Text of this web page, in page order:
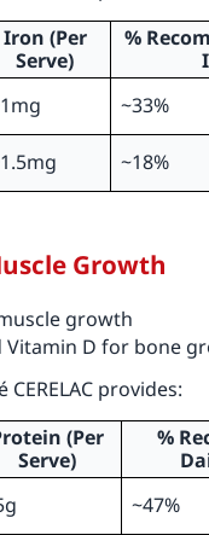
Iron (Per
Serve)
%
~33%
~18%
Growth
growth
Vitamin D for bone
provides:
(Per
Serve)
%
~47%